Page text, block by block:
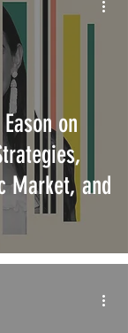
on
Market, and